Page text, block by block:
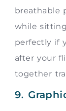
breathable
while
perfectly if
after your
together
9.